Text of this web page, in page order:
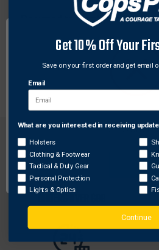
Designed to supply AC power
is six feet in length that has a
connector for the input side and
FREE SHIPPING ON
ORDERS OVER $99
Network
OK
Get 10% Off Your
Save on your first order and get email
Email
What are you interested in receiving
Holsters
Clothing & Footwear
Tactical & Duty Gear
Personal Protection
Lights & Optics
Continue